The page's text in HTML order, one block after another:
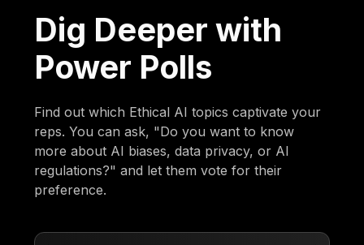
Dig Deeper with
Power Polls
Find out which Ethical AI topics captivate your
reps. You can ask, "Do you want to know
more about AI biases, data privacy, or AI
regulations?" and let them vote for their
preference.